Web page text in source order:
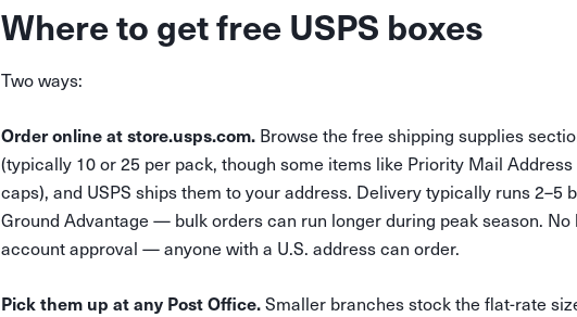
Where to get free USPS boxes
Two ways:
Order online at store.usps.com. Browse the free shipping supplies
(typically 10 or 25 per pack, though some items like Priority Mail
caps), and USPS ships them to your address. Delivery typically runs 2–5
Ground Advantage — bulk orders can run longer during peak season.
account approval — anyone with a U.S. address can order.
Pick them up at any Post Office.Smaller branches stock the flat-rate